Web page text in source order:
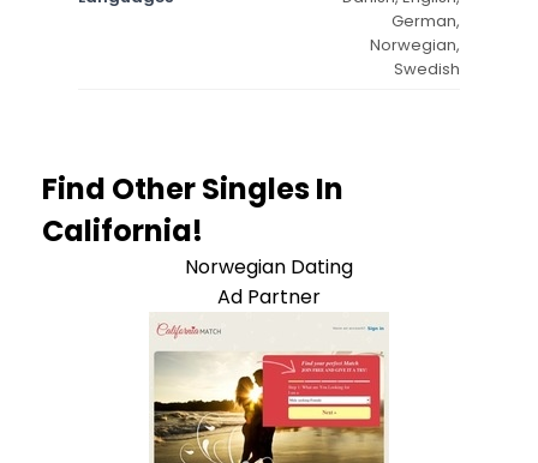
German,
Norwegian,
Swedish
Find Other Singles In
California!
Norwegian Dating
Ad Partner